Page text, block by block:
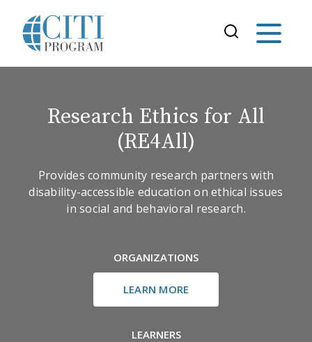
Research Ethics for All
(RE4All)
Provides community research partners with
disability-accessible education on ethical issues
in social and behavioral research.
ORGANIZATIONS
LEARN MORE
LEARNERS